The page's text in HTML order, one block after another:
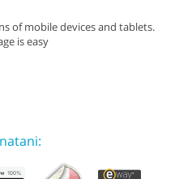
of mobile devices and tablets.
is easy
natani: